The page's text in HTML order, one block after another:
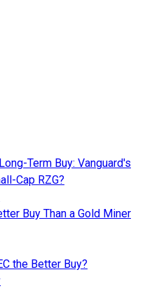
Term Buy: Vanguard's
Cap RZG?
Buy Than a Gold Miner
the Better Buy?